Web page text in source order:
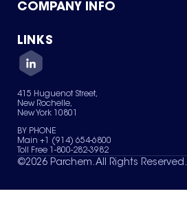
Product Catalog
Green Chemicals
COMPANY INFO
About Us
Quality
Careers
Services
News & Insights
LINKS
Contact Us
Terms of Use
Sitemap
Your Privacy Choices
415 Huguenot Street,
New Rochelle,
New York 10801
BY PHONE
Main +1 (914) 654-6800
Toll Free 1-800-282-3982
©2026 Parchem. All Rights Reserved.